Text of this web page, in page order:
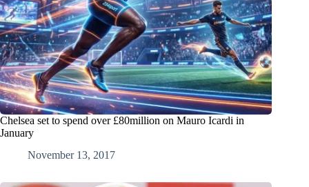
Chelsea set to spend over £80million on Mauro Icardi in
January
November 13, 2017